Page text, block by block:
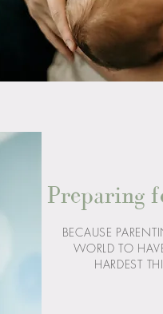
Preparing
BECAUSE
WORLD TO
HARDEST